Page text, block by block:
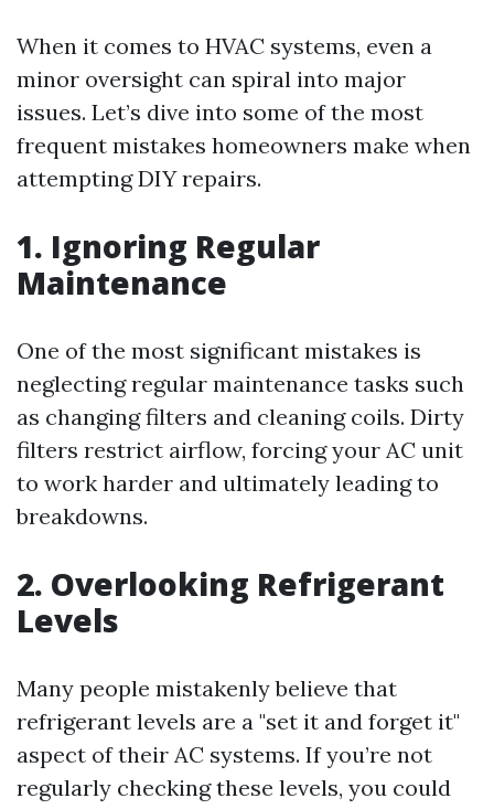
When it comes to HVAC systems, even a
minor oversight can spiral into major
issues. Let’s dive into some of the most
frequent mistakes homeowners make when
attempting DIY repairs.
1. Ignoring Regular
Maintenance
One of the most significant mistakes is
neglecting regular maintenance tasks such
as changing filters and cleaning coils. Dirty
filters restrict airflow, forcing your AC unit
to work harder and ultimately leading to
breakdowns.
2. Overlooking Refrigerant
Levels
Many people mistakenly believe that
refrigerant levels are a "set it and forget it"
aspect of their AC systems. If you’re not
regularly checking these levels, you could